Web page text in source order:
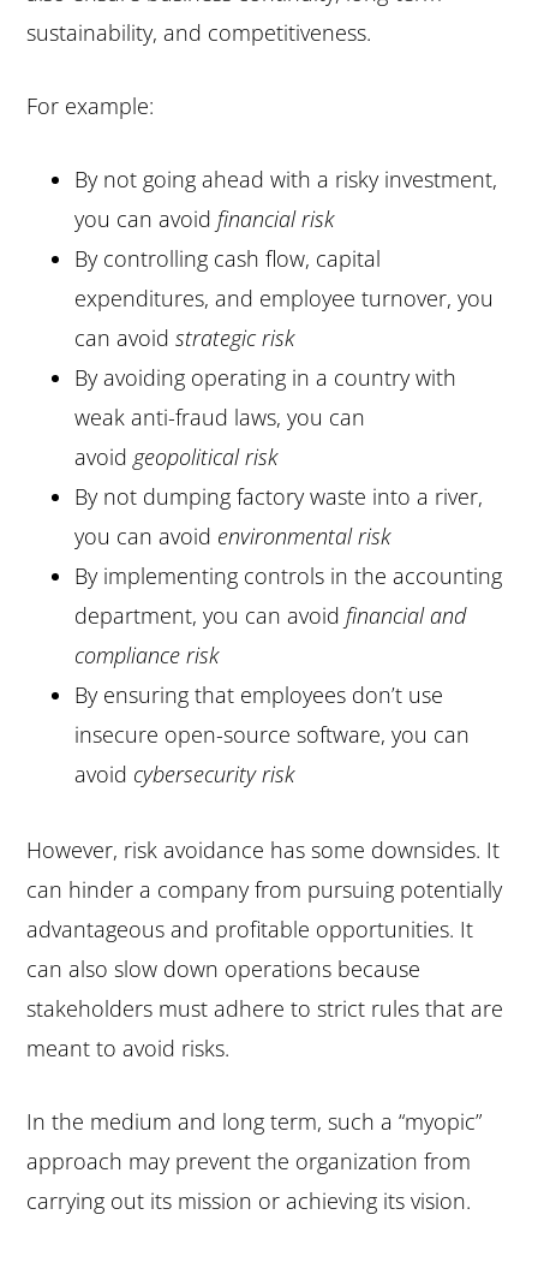
sustainability, and competitiveness.
For example:
By not going ahead with a risky investment,
you can avoid financial risk
By controlling cash flow, capital
expenditures, and employee turnover, you
can avoidstrategic risk
By avoiding operating in a country with
weak anti-fraud laws, you can
avoid geopolitical risk
By not dumping factory waste into a river,
you can avoid environmental risk
By implementing controls in the accounting
department, you can avoid financial and
compliance risk
By ensuring that employees don’t use
insecure open-source software, you can
avoid cybersecurity risk
However, risk avoidance has some downsides. It
can hinder a company from pursuing potentially
advantageous and profitable opportunities. It
can also slow down operations because
stakeholders must adhere to strict rules that are
meant to avoid risks.
In the medium and long term, such a “myopic”
approach may prevent the organization from
carrying out its mission or achieving its vision.